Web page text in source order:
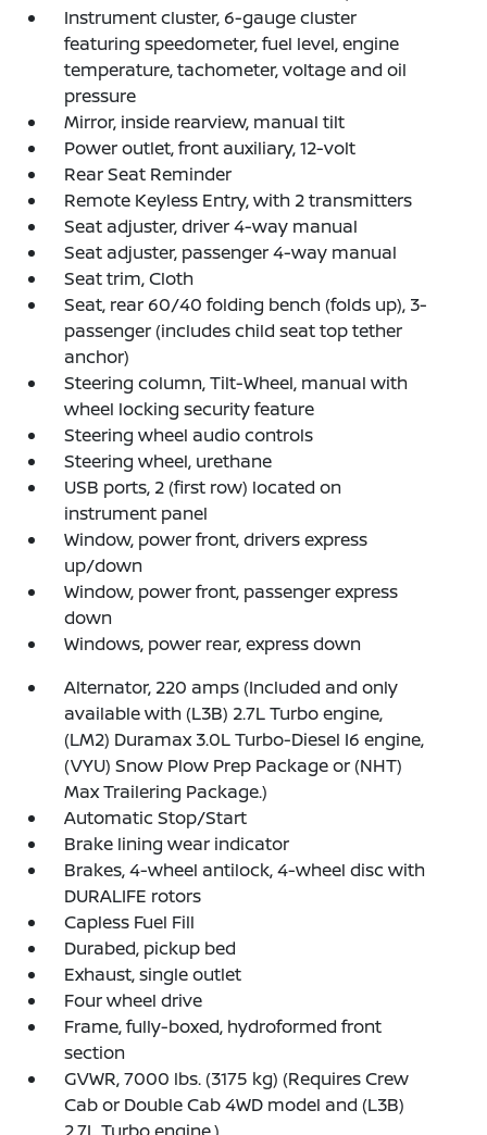
Instrument cluster, 6-gauge cluster
featuring speedometer, fuel level, engine
temperature, tachometer, voltage and oil
pressure
Mirror, inside rearview, manual tilt
Power outlet, front auxiliary, 12-volt
Rear Seat Reminder
Remote Keyless Entry, with 2 transmitters
Seat adjuster, driver 4-way manual
Seat adjuster, passenger 4-way manual
Seat trim, Cloth
Seat, rear 60/40 folding bench (folds up), 3-
passenger (includes child seat top tether
anchor)
Steering column, Tilt-Wheel, manual with
wheel locking security feature
Steering wheel audio controls
Steering wheel, urethane
USB ports, 2 (first row) located on
instrument panel
Window, power front, drivers express
up/down
Window, power front, passenger express
down
Windows, power rear, express down
Alternator, 220 amps (Included and only
available with (L3B) 2.7L Turbo engine,
(LM2) Duramax 3.0L Turbo-Diesel I6 engine,
(VYU) Snow Plow Prep Package or (NHT)
Max Trailering Package.)
Automatic Stop/Start
Brake lining wear indicator
Brakes, 4-wheel antilock, 4-wheel disc with
DURALIFE rotors
Capless Fuel Fill
Durabed, pickup bed
Exhaust, single outlet
Four wheel drive
Frame, fully-boxed, hydroformed front
section
GVWR, 7000 lbs. (3175 kg) (Requires Crew
Cab or Double Cab 4WD model and (L3B)